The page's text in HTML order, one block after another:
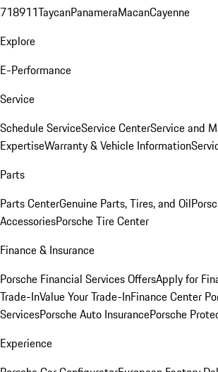
718911TaycanPanameraMacanCayenne
Explore
E-Performance
Service
Schedule ServiceService CenterService and
ExpertiseWarranty & Vehicle Information
Parts
Parts CenterGenuine Parts, Tires, and Oil
AccessoriesPorsche Tire Center
Finance & Insurance
Porsche Financial Services OffersApply for
Trade-InValue Your Trade-InFinance Center
ServicesPorsche Auto InsurancePorsche
Experience